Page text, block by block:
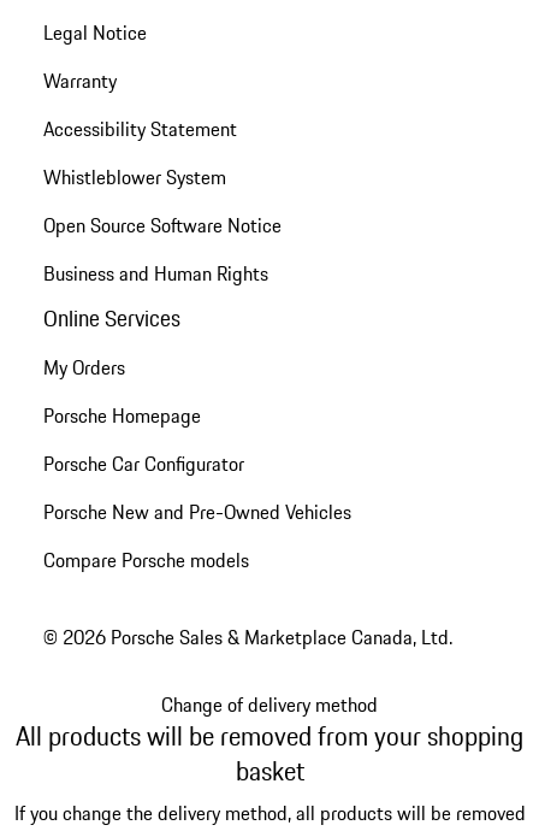
Legal Notice
Warranty
Accessibility Statement
Whistleblower System
Open Source Software Notice
Business and Human Rights
Online Services
My Orders
Porsche Homepage
Porsche Car Configurator
Porsche New and Pre-Owned Vehicles
Compare Porsche models
© 2026 Porsche Sales & Marketplace Canada, Ltd.
Change of delivery method
All products will be removed from your shopping
basket
If you change the delivery method, all products will be removed